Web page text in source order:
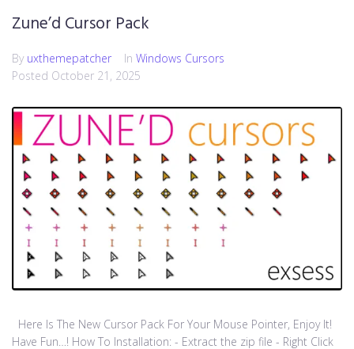
Zune’d Cursor Pack
By uxthemepatcher In Windows Cursors
Posted October 21, 2025
Here Is The New Cursor Pack For Your Mouse Pointer, Enjoy It!
Have Fun…! How To Installation: - Extract the zip file - Right Click